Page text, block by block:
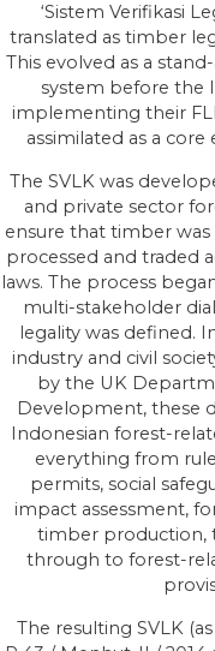
‘Sistem Verifikasi
translated as timber
This evolved as a
system before the
implementing their
assimilated as a
The SVLK was
and private sector
ensure that timber
processed and traded
laws. The process
multi-stakeholder
legality was defined.
industry and civil
by the UK
Development, these
Indonesian forest-
everything from
permits, social
impact assessment,
timber production,
through to forest-
The resulting SVLK